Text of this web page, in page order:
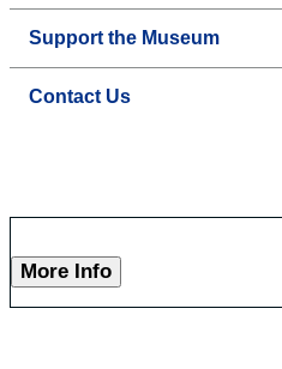
Support the Museum
Contact Us
More Info